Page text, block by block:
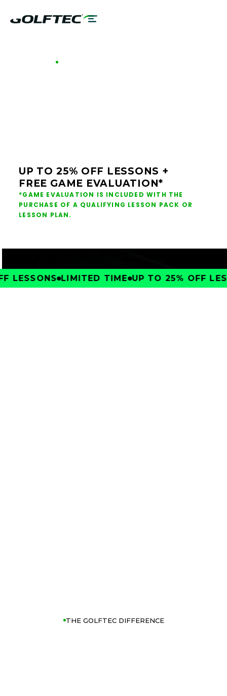
UP TO 25% OFF LESSONS +
FREE GAME EVALUATION*
*GAME EVALUATION IS INCLUDED WITH THE
PURCHASE OF A QUALIFYING LESSON PACK OR
LESSON PLAN.
LESSONS LIMITED TIME UP TO 25% OFF
THE GOLFTEC DIFFERENCE